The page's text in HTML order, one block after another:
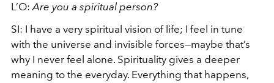
L’O: Are you a spiritual person?
SI: I have a very spiritual vision of life; I feel in tune
with the universe and invisible forces—maybe that’s
why I never feel alone. Spirituality gives a deeper
meaning to the everyday. Everything that happens,